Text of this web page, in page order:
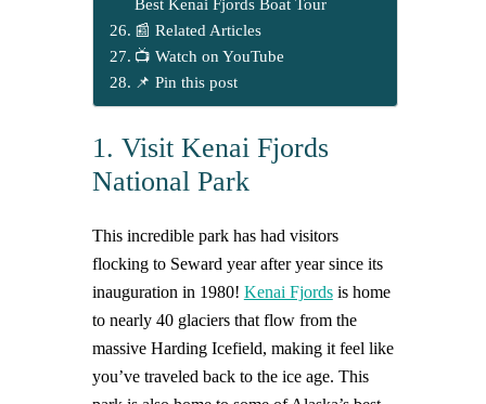
Best Kenai Fjords Boat Tour
📰 Related Articles
📺 Watch on YouTube
📌 Pin this post
1. Visit Kenai Fjords
National Park
This incredible park has had visitors
flocking to Seward year after year since its
inauguration in 1980! Kenai Fjordsis home
to nearly 40 glaciers that flow from the
massive Harding Icefield, making it feel like
you’ve traveled back to the ice age. This